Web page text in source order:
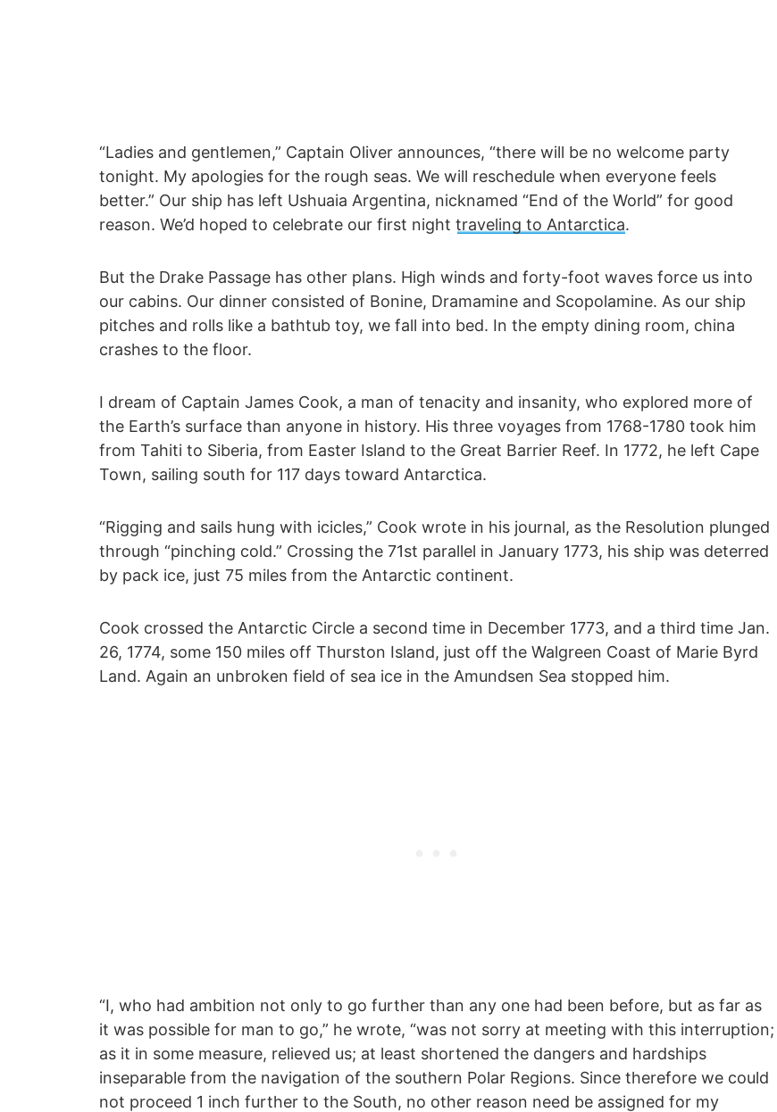
“Ladies and gentlemen,” Captain Oliver announces, “there will be no welcome party
tonight. My apologies for the rough seas. We will reschedule when everyone feels
better.” Our ship has left Ushuaia Argentina, nicknamed “End of the World” for good
reason. We’d hoped to celebrate our first night traveling to Antarctica.
But the Drake Passage has other plans. High winds and forty-foot waves force us into
our cabins. Our dinner consisted of Bonine, Dramamine and Scopolamine. As our ship
pitches and rolls like a bathtub toy, we fall into bed. In the empty dining room, china
crashes to the floor.
I dream of Captain James Cook, a man of tenacity and insanity, who explored more of
the Earth’s surface than anyone in history. His three voyages from 1768-1780 took him
from Tahiti to Siberia, from Easter Island to the Great Barrier Reef. In 1772, he left Cape
Town, sailing south for 117 days toward Antarctica.
“Rigging and sails hung with icicles,” Cook wrote in his journal, as the Resolution plunged
through “pinching cold.” Crossing the 71st parallel in January 1773, his ship was deterred
by pack ice, just 75 miles from the Antarctic continent.
Cook crossed the Antarctic Circle a second time in December 1773, and a third time Jan.
26, 1774, some 150 miles off Thurston Island, just off the Walgreen Coast of Marie Byrd
Land. Again an unbroken field of sea ice in the Amundsen Sea stopped him.
“I, who had ambition not only to go further than any one had been before, but as far as
it was possible for man to go,” he wrote, “was not sorry at meeting with this interruption;
as it in some measure, relieved us; at least shortened the dangers and hardships
inseparable from the navigation of the southern Polar Regions. Since therefore we could
not proceed 1 inch further to the South, no other reason need be assigned for my